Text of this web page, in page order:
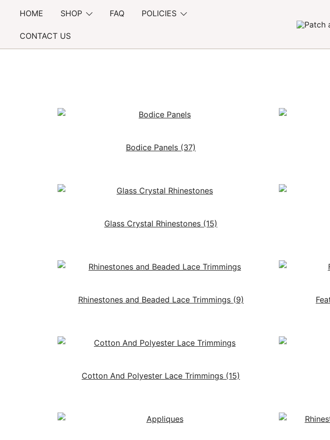
content
HOME SHOP FAQ POLICIES
CONTACT US
Bodice Panels (37)
Glass Crystal Rhinestones (15)
Rhinestones and Beaded Lace Trimmings (9)
Cotton And Polyester Lace Trimmings (15)